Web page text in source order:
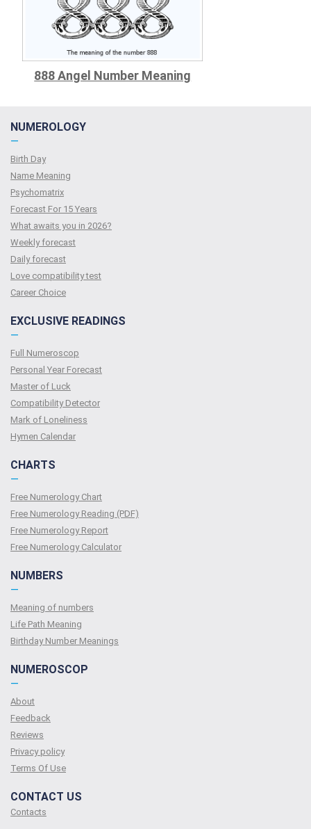
888 Angel Number Meaning
NUMEROLOGY
—
Birth Day
Name Meaning
Psychomatrix
Forecast For 15 Years
What awaits you in 2026?
Weekly forecast
Daily forecast
Love compatibility test
Сareer Сhoice
EXCLUSIVE READINGS
—
Full Numeroscop
Personal Year Forecast
Master of Luck
Compatibility Detector
Mark of Loneliness
Hymen Calendar
CHARTS
—
Free Numerology Chart
Free Numerology Reading (PDF)
Free Numerology Report
Free Numerology Calculator
NUMBERS
—
Meaning of numbers
Life Path Meaning
Birthday Number Meanings
NUMEROSCOP
—
About
Feedback
Reviews
Privacy policy
Terms Of Use
CONTACT US
Contacts